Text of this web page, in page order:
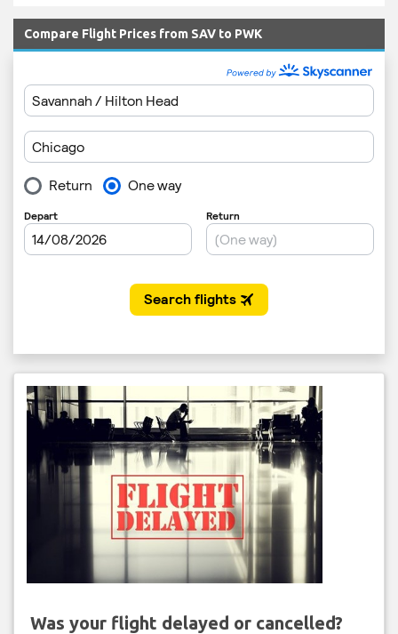
Compare Flight Prices from SAV to PWK
Was your flight delayed or cancelled?